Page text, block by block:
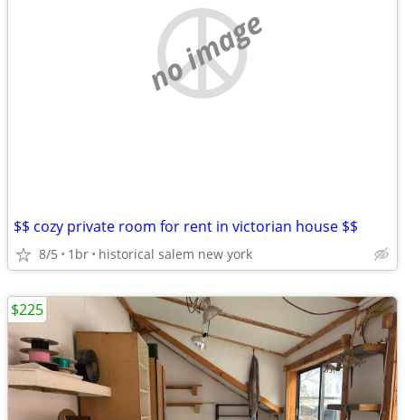
no image
$$ cozy private room for rent in victorian house $$
8/5 1br historical salem new york
$225